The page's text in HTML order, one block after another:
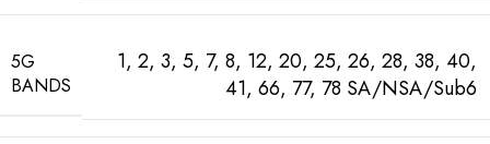
5G
BANDS
1, 2, 3, 5, 7, 8, 12, 20, 25, 26, 28, 38, 40,
41, 66, 77, 78 SA/NSA/Sub6